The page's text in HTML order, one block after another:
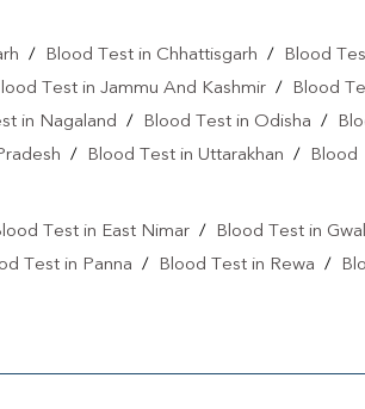
/ Blood Test in Chhattisgarh /
Blood
Test in Jammu And Kashmir /
Blood
in Nagaland / Blood Test in Odisha /
/ Blood Test in Uttarakhan / Blood
Test in East Nimar/
Blood Test in
Test in Panna / Blood Test in Rewa /